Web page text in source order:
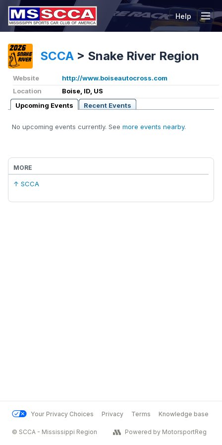
Help
SCCA > Snake River Region
Website
http://www.boiseautocross.com
Location
Boise, ID, US
Upcoming Events
Recent Events
No upcoming events currently. See more events nearby.
MORE
↑ SCCA
Your Privacy Choices Privacy Terms Knowledge base
© SCCA - Mississippi Region Powered by MotorsportReg